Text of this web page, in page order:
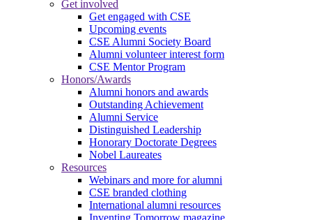
Get involved
Get engaged with CSE
Upcoming events
CSE Alumni Society Board
Alumni volunteer interest form
CSE Mentor Program
Honors/Awards
Alumni honors and awards
Outstanding Achievement
Alumni Service
Distinguished Leadership
Honorary Doctorate Degrees
Nobel Laureates
Resources
Webinars and more for alumni
CSE branded clothing
International alumni resources
Inventing Tomorrow magazine